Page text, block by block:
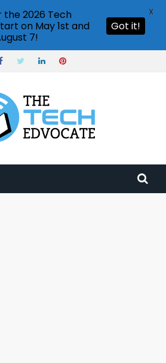
the 2026 Tech
on May 1st and
7!
Got it!
X